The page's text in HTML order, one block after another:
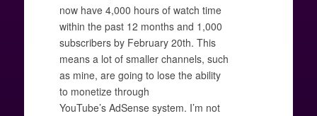
now have 4,000 hours of watch time
within the past 12 months and 1,000
subscribers by February 20th. This
means a lot of smaller channels, such
as mine, are going to lose the ability
to monetize through
YouTube’s AdSense system. I’m not